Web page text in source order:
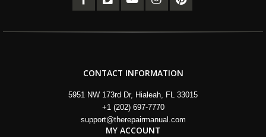
CONTACT INFORMATION
5951 NW 173rd Dr, Hialeah, FL 33015
+1 (202) 697-7770
support@therepairmanual.com
MY ACCOUNT